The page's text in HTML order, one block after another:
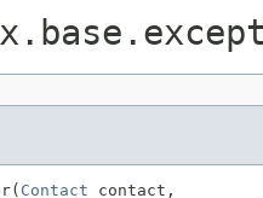
Contact contact,